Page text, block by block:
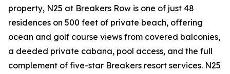
property, N25 at Breakers Row is one of just 48
residences on 500 feet of private beach, offering
ocean and golf course views from covered balconies,
a deeded private cabana, pool access, and the full
complement of five-star Breakers resort services. N25